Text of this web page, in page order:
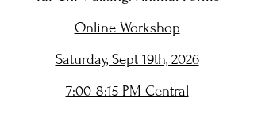
Online Workshop
Saturday, Sept 19th, 2026
7:00-8:15 PM Central